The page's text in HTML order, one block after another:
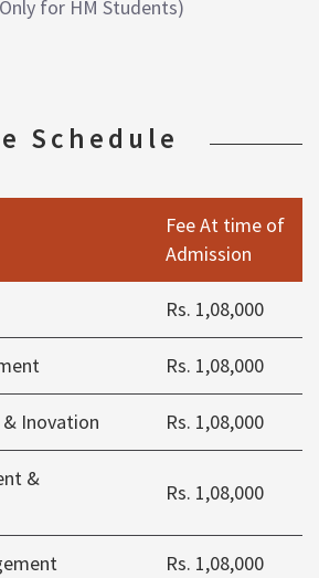
for HM Students)
Schedule
Fee At time of
Admission
Rs. 1,08,000
Rs. 1,08,000
Inovation Rs. 1,08,000
&
Rs. 1,08,000
Rs. 1,08,000